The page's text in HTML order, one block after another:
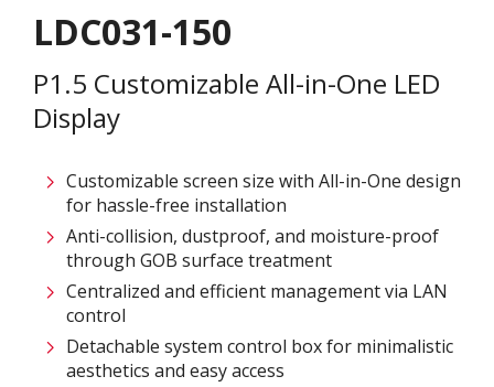
LDC031-150
P1.5 Customizable All-in-One LED
Display
Customizable screen size with All-in-One design
for hassle-free installation ​
Anti-collision, dustproof, and moisture-proof
through GOB surface treatment​
Centralized and efficient management via LAN
control ​
Detachable system control box for minimalistic
aesthetics and easy access​